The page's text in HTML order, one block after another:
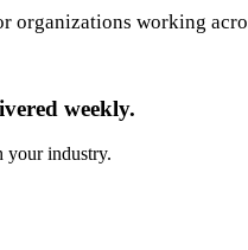
working
weekly.
your industry.